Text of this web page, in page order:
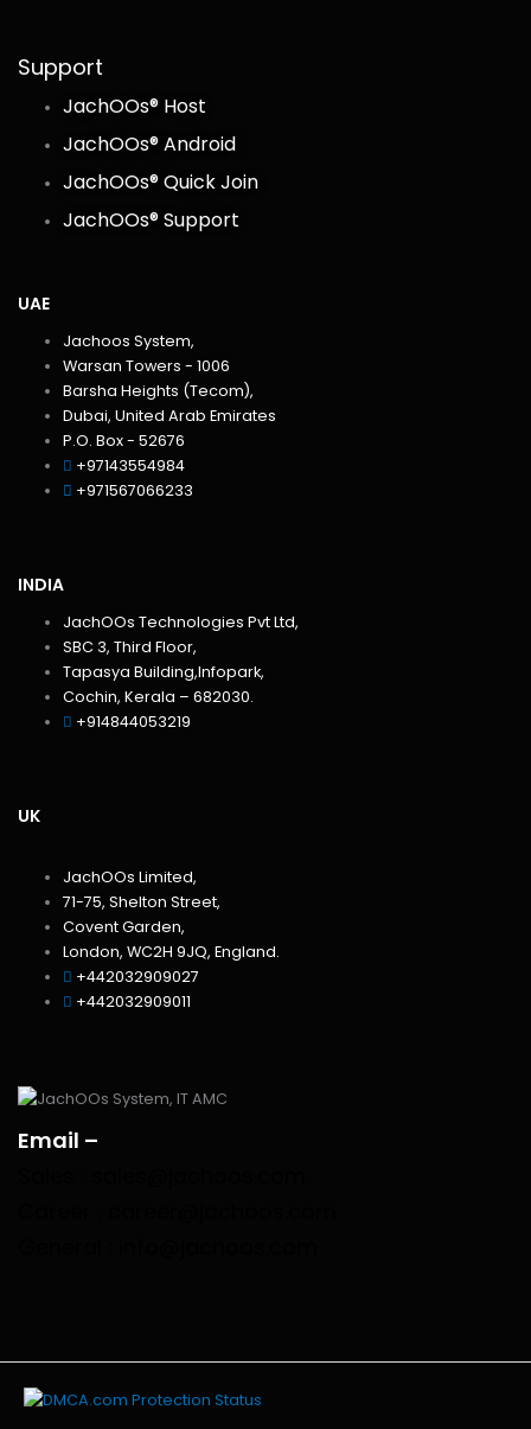
Support
JachOOs® Host
JachOOs® Android
JachOOs® Quick Join
JachOOs® Support
UAE
Jachoos System,
Warsan Towers - 1006
Barsha Heights (Tecom),
Dubai, United Arab Emirates
P.O. Box - 52676
+97143554984
+971567066233‬
INDIA
JachOOs Technologies Pvt Ltd,
SBC 3, Third Floor,
Tapasya Building,Infopark,
Cochin, Kerala – 682030.
+914844053219
UK
JachOOs Limited,
71-75, Shelton Street,
Covent Garden,
London, WC2H 9JQ, England.
+442032909027‬
‪+442032909011
Email –